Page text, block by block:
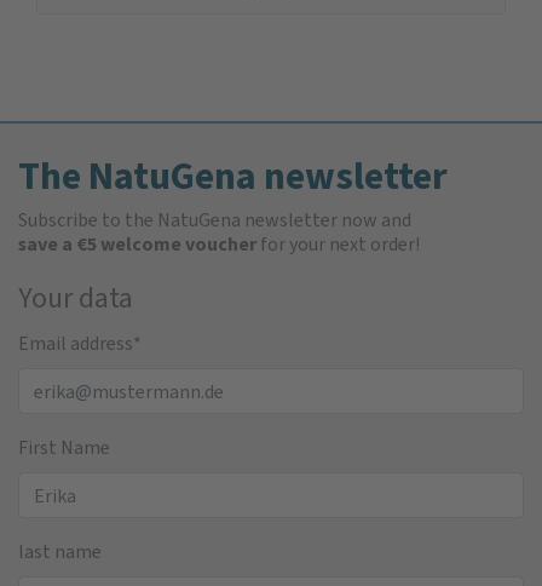
The NatuGena newsletter
Subscribe to the NatuGena newsletter now and
save a €5 welcome voucherfor your next order!
Your data
Email address*
First Name
last name